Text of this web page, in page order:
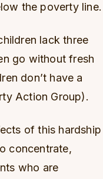
the poverty line.
lack three
go without fresh
don’t have a
Action Group).
of this hardship
concentrate,
who are